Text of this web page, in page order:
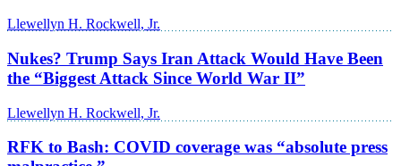
Llewellyn H. Rockwell, Jr.
Nukes? Trump Says Iran Attack Would Have Been
the “Biggest Attack Since World War II”
Llewellyn H. Rockwell, Jr.
RFK to Bash: COVID coverage was “absolute press